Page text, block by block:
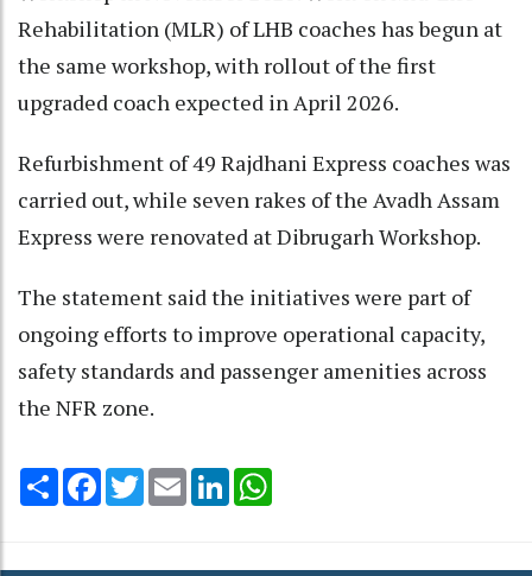
Rehabilitation (MLR) of LHB coaches has begun at
the same workshop, with rollout of the first
upgraded coach expected in April 2026.
Refurbishment of 49 Rajdhani Express coaches was
carried out, while seven rakes of the Avadh Assam
Express were renovated at Dibrugarh Workshop.
The statement said the initiatives were part of
ongoing efforts to improve operational capacity,
safety standards and passenger amenities across
the NFR zone.
Share Facebook
TwitterEmail LinkedIn